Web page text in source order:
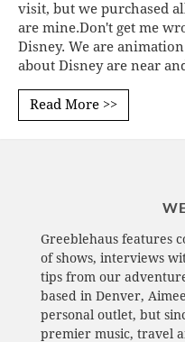
visit, but we purchased
are mine.Don't get me
Disney. We are
about Disney are near
Read More >>
Greeblehaus features
of shows, interviews
tips from our
based in Denver,
personal outlet, but
premier music, travel